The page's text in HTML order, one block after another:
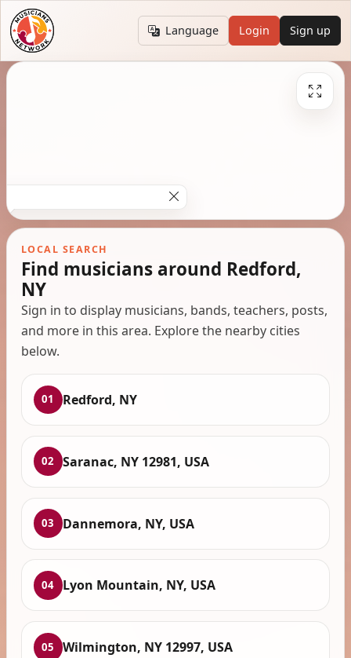
Language Login Sign up
LOCAL SEARCH
Find musicians around Redford,
NY
Sign in to display musicians, bands, teachers, posts,
and more in this area. Explore the nearby cities
below.
01 Redford, NY
02 Saranac, NY 12981, USA
03 Dannemora, NY, USA
04 Lyon Mountain, NY, USA
05 Wilmington, NY 12997, USA